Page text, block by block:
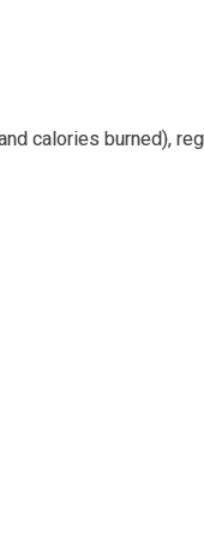
calories burned),